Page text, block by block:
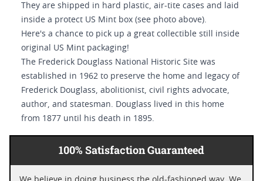
They are shipped in hard plastic, air-tite cases and laid
inside a protect US Mint box (see photo above).
Here's a chance to pick up a great collectible still inside
original US Mint packaging!
The Frederick Douglass National Historic Site was
established in 1962 to preserve the home and legacy of
Frederick Douglass, abolitionist, civil rights advocate,
author, and statesman. Douglass lived in this home
from 1877 until his death in 1895.
100% Satisfaction Guaranteed